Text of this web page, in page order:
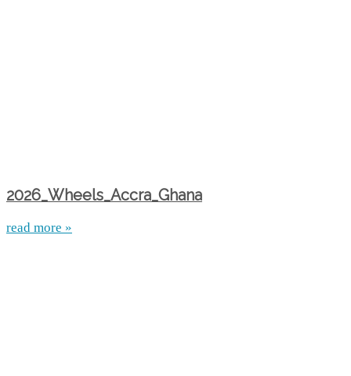
2026_Wheels_Accra_Ghana
read more »